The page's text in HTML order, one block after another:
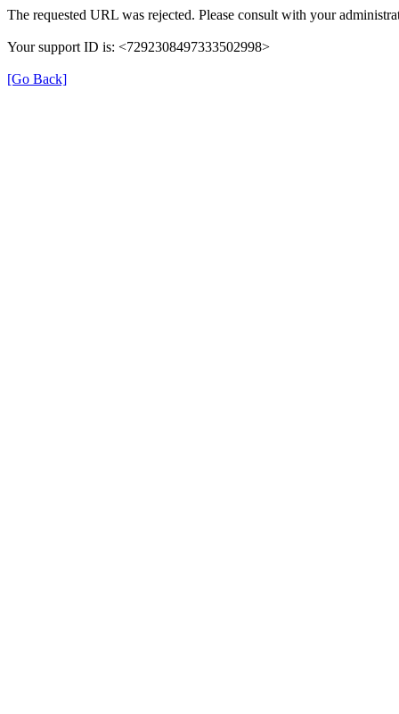
The requested URL was rejected. Please consult with your
Your support ID is: <7292308497333502998>
[Go Back]